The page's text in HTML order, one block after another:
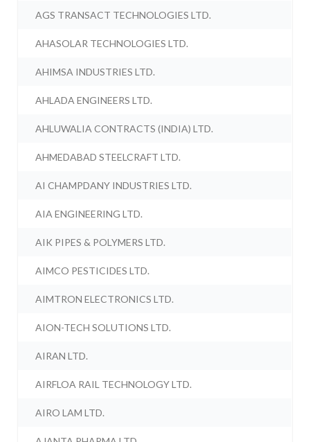
AGS TRANSACT TECHNOLOGIES LTD.
AHASOLAR TECHNOLOGIES LTD.
AHIMSA INDUSTRIES LTD.
AHLADA ENGINEERS LTD.
AHLUWALIA CONTRACTS (INDIA) LTD.
AHMEDABAD STEELCRAFT LTD.
AI CHAMPDANY INDUSTRIES LTD.
AIA ENGINEERING LTD.
AIK PIPES & POLYMERS LTD.
AIMCO PESTICIDES LTD.
AIMTRON ELECTRONICS LTD.
AION-TECH SOLUTIONS LTD.
AIRAN LTD.
AIRFLOA RAIL TECHNOLOGY LTD.
AIRO LAM LTD.